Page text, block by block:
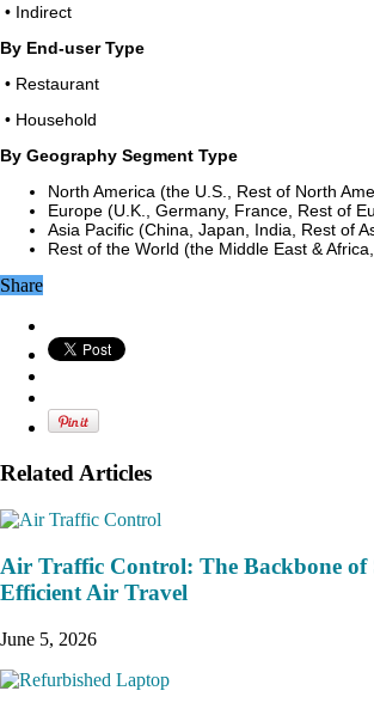
• Indirect
By End-user Type
• Restaurant
• Household
By Geography Segment Type
North America (the U.S., Rest of North
Europe (U.K., Germany, France, Rest of
Asia Pacific (China, Japan, India, Rest of
Rest of the World (the Middle East &
Share
Related Articles
Air Traffic Control: The Backbone of
Efficient Air Travel
June 5, 2026